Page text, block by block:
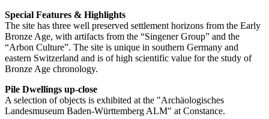
Special Features & Highlights
The site has three well preserved settlement horizons from the Early
Bronze Age, with artifacts from the “Singener Group” and the
“Arbon Culture”. The site is unique in southern Germany and
eastern Switzerland and is of high scientific value for the study of
Bronze Age chronology.
Pile Dwellings up-close
A selection of objects is exhibited at the "Archäologisches
Landesmuseum Baden-Württemberg ALM" at Constance.